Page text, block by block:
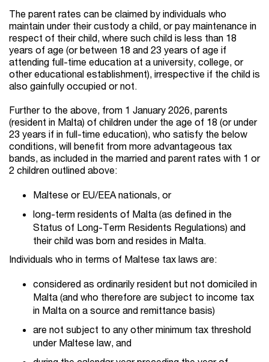
The parent rates can be claimed by individuals who
maintain under their custody a child, or pay maintenance in
respect of their child, where such child is less than 18
years of age (or between 18 and 23 years of age if
attending full-time education at a university, college, or
other educational establishment), irrespective if the child is
also gainfully occupied or not.
Further to the above, from 1 January 2026, parents
(resident in Malta) of children under the age of 18 (or under
23 years if in full-time education), who satisfy the below
conditions, will benefit from more advantageous tax
bands, as included in the married and parent rates with 1 or
2 children outlined above:
Maltese or EU/EEA nationals, or
long-term residents of Malta (as defined in the
Status of Long-Term Residents Regulations) and
their child was born and resides in Malta.
Individuals who in terms of Maltese tax laws are:
considered as ordinarily resident but not domiciled in
Malta (and who therefore are subject to income tax
in Malta on a source and remittance basis)
are not subject to any other minimum tax threshold
under Maltese law, and